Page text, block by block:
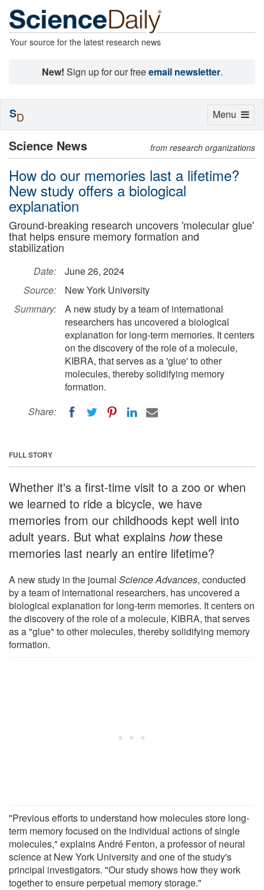
Your source for the latest research news
New! Sign up for our freeemail newsletter.
Science News from research organizations
How do our memories last a lifetime?
New study offers a biological
explanation
Ground-breaking research uncovers 'molecular glue'
that helps ensure memory formation and
stabilization
Date:
June 26, 2024
Source:
New York University
Summary:
A new study by a team of international
researchers has uncovered a biological
explanation for long-term memories. It centers
on the discovery of the role of a molecule,
KIBRA, that serves as a 'glue' to other
molecules, thereby solidifying memory
formation.
Share:
FULL STORY
Whether it's a first-time visit to a zoo or when
we learned to ride a bicycle, we have
memories from our childhoods kept well into
adult years. But what explains howthese
memories last nearly an entire lifetime?
A new study in the journal Science Advances, conducted
by a team of international researchers, has uncovered a
biological explanation for long-term memories. It centers on
the discovery of the role of a molecule, KIBRA, that serves
as a "glue" to other molecules, thereby solidifying memory
formation.
"Previous efforts to understand how molecules store long-
term memory focused on the individual actions of single
molecules," explains André Fenton, a professor of neural
science at New York University and one of the study's
principal investigators. "Our study shows how they work
together to ensure perpetual memory storage."
Toggle
Menu
SD